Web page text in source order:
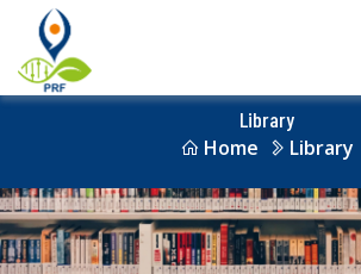
Library
Home
Library